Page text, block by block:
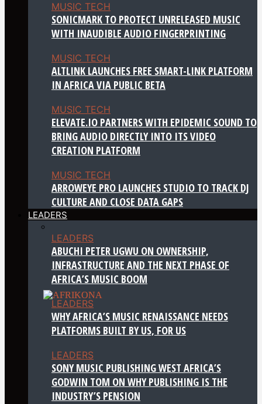
MUSIC TECH
SONICMARK TO PROTECT UNRELEASED MUSIC
WITH INAUDIBLE AUDIO FINGERPRINTING
MUSIC TECH
ALTLINK LAUNCHES FREE SMART-LINK PLATFORM
IN AFRICA VIA PUBLIC BETA
MUSIC TECH
ELEVATE.IO PARTNERS WITH EPIDEMIC SOUND TO
BRING AUDIO DIRECTLY INTO ITS VIDEO
CREATION PLATFORM
MUSIC TECH
ARROWEYE PRO LAUNCHES STUDIO TO TRACK DJ
CULTURE AND CLOSE DATA GAPS
LEADERS
LEADERS
ABUCHI PETER UGWU ON OWNERSHIP,
INFRASTRUCTURE AND THE NEXT PHASE OF
AFRICA’S MUSIC BOOM
LEADERS
WHY AFRICA’S MUSIC RENAISSANCE NEEDS
PLATFORMS BUILT BY US, FOR US
LEADERS
SONY MUSIC PUBLISHING WEST AFRICA’S
GODWIN TOM ON WHY PUBLISHING IS THE
INDUSTRY’S PENSION